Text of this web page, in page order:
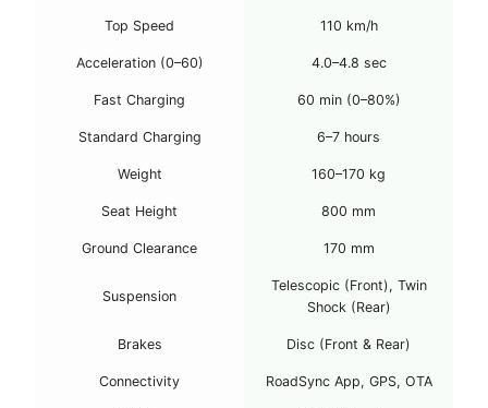
Top Speed 110 km/h
Acceleration (0–60) 4.0–4.8 sec
Fast Charging 60 min (0–80%)
Standard Charging 6–7 hours
Weight 160–170 kg
Seat Height 800 mm
Ground Clearance 170 mm
Suspension
Telescopic (Front), Twin
Shock (Rear)
Brakes Disc (Front & Rear)
Connectivity RoadSync App, GPS, OTA